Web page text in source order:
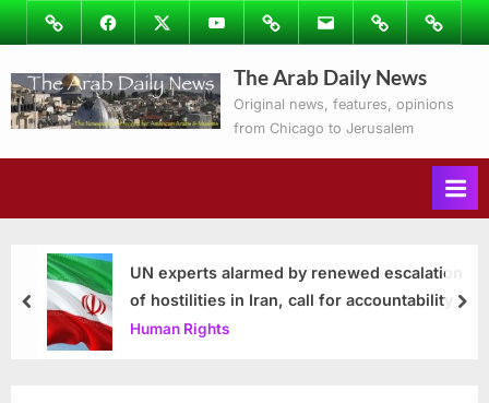
Skip
to
content
ImageFacebookTwitterYoutubePodcastsEmail Subscribe
to
Ray’s
Columns
Contact
The Arab Daily News
Original news, features, opinions
from Chicago to Jerusalem
UN experts alarmed by renewed escalation
of hostilities in Iran, call for accountability
Human Rights
prev